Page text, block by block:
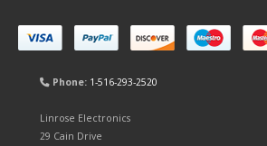
Phone: 1-516-293-2520
Linrose Electronics
29 Cain Drive